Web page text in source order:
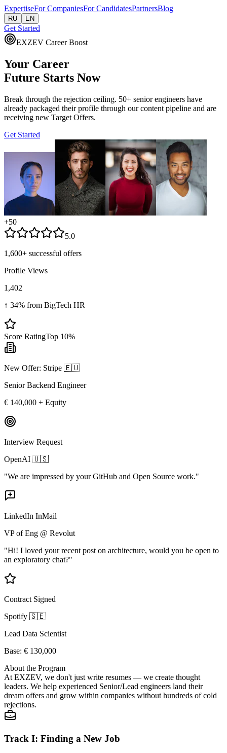
ExpertiseFor CompaniesFor CandidatesPartnersBlog
RU EN
Get Started
EXZEV Career Boost
Your Career
Future Starts Now
Break through the rejection ceiling. 50+ senior engineers have
already packaged their profile through our content pipeline and are
receiving new Target Offers.
Get Started
+50
5.0
1,600+ successful offers
Profile Views
1,402
↑ 34% from BigTech HR
Score RatingTop 10%
New Offer: Stripe 🇪🇺
Senior Backend Engineer
€ 140,000 + Equity
Interview Request
OpenAI 🇺🇸
"We are impressed by your GitHub and Open Source work."
LinkedIn InMail
VP of Eng @ Revolut
"Hi! I loved your recent post on architecture, would you be open to
an exploratory chat?"
Contract Signed
Spotify 🇸🇪
Lead Data Scientist
Base: € 130,000
About the Program
At EXZEV, we don't just write resumes — we create thought
leaders. We help experienced Senior/Lead engineers land their
dream offers and grow within companies without hundreds of cold
rejections.
Track I: Finding a New Job